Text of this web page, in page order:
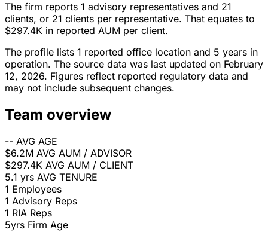
The firm reports 1 advisory representatives and 21
clients, or 21 clients per representative. That equates to
$297.4K in reported AUM per client.
The profile lists 1 reported office location and 5 years in
operation. The source data was last updated on February
12, 2026. Figures reflect reported regulatory data and
may not include subsequent changes.
Team overview
-- AVG AGE
$6.2M AVG AUM / ADVISOR
$297.4K AVG AUM / CLIENT
5.1 yrs AVG TENURE
1 Employees
1 Advisory Reps
1 RIA Reps
5yrs Firm Age